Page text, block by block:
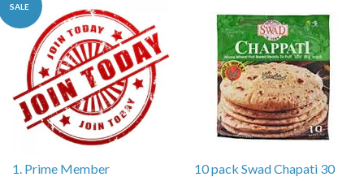
SALE
1. Prime Member
10 pack Swad Chapati 30